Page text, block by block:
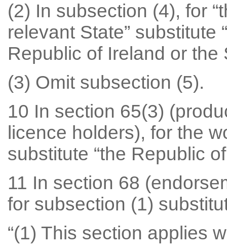
(2) In subsection (4), for
relevant State” substitute
Republic of Ireland or the
(3) Omit subsection (5).
10 In section 65(3)
licence holders), for the
substitute “the Republic
11 In section 68
for subsection (1)
“(1) This section applies